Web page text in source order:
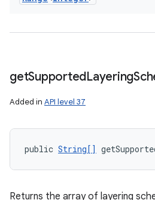
getSupportedLayering
Added in API level 37
public String[]
Returns the array of layering